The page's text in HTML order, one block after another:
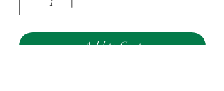
Add to Cart